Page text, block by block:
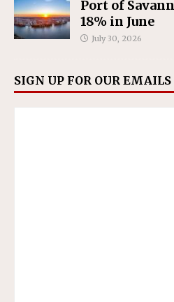
Port of
18% in June
July 30, 2026
SIGN UP FOR OUR EMAILS